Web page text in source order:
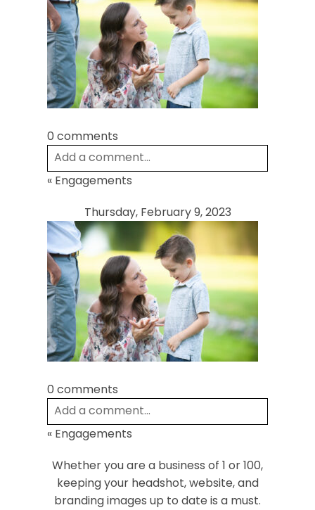
POST COMMENT
0 comments
Add a comment...
Your email is
Required fields are marked *
Post Comment
« Engagements
Thursday, February 9, 2023
0 comments
Add a comment...
Your email is
Required fields are marked *
« Engagements
Whether you are a business of 1 or 100,
keeping your headshot, website, and
branding images up to date is a must.